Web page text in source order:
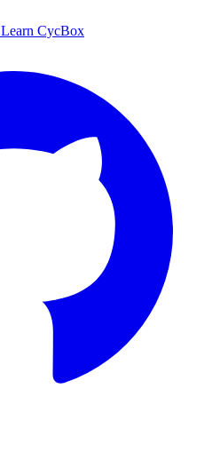
Learn CycBox